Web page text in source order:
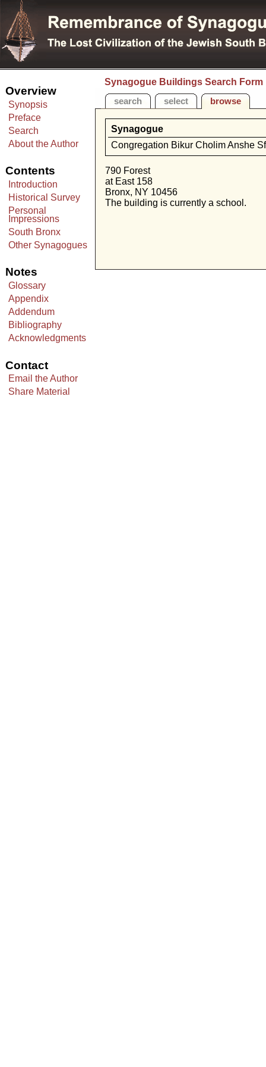
Synagogue Buildings Search Form
search select browse
Synagogue
Congregation Bikur Cholim Anshe
790 Forest
at East 158
Bronx, NY 10456
The building is currently a school.
Overview
Synopsis
Preface
Search
About the Author
Contents
Introduction
Historical Survey
Personal
Impressions
South Bronx
Other Synagogues
Notes
Glossary
Appendix
Addendum
Bibliography
Acknowledgments
Contact
Email the Author
Share Material